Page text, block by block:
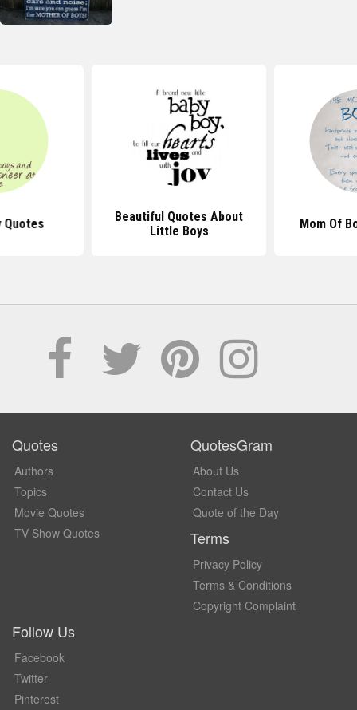
Quotes
Beautiful Quotes About
Little Boys
Mom Of
Quotes
Authors
Topics
Movie Quotes
TV Show Quotes
QuotesGram
About Us
Contact Us
Quote of the Day
Terms
Privacy Policy
Terms & Conditions
Copyright Complaint
Follow Us
Facebook
Twitter
Pinterest